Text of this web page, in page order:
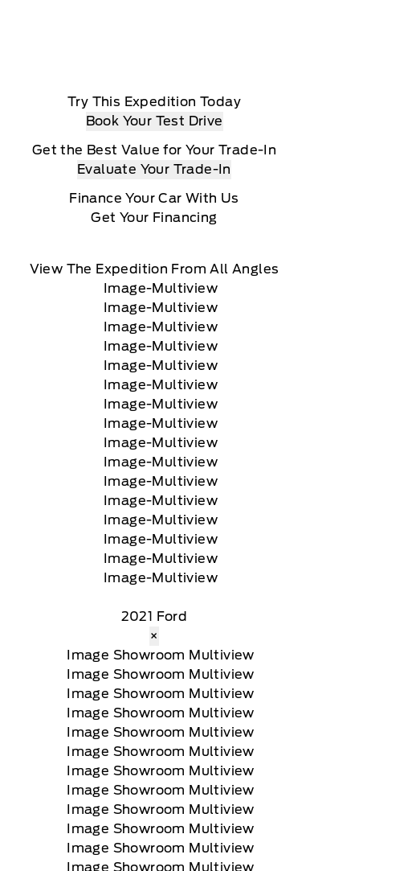
Try This Expedition Today
Book Your Test Drive
Get the Best Value for Your Trade-In
Evaluate Your Trade-In
Finance Your Car With Us
Get Your Financing
View The Expedition From All Angles
2021 Ford
×